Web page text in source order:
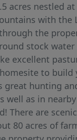
acres nestled
with the
the
stock
excellent
to build
great hunting
well as in
There are
80 acres of